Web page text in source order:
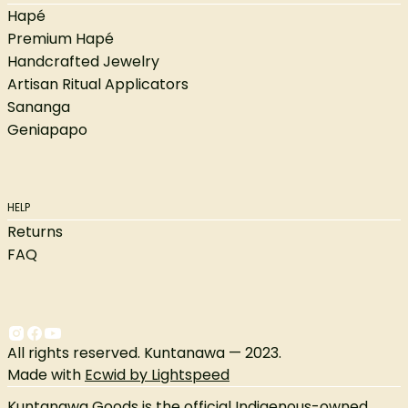
Hapé
Premium Hapé
Handcrafted Jewelry
Artisan Ritual Applicators
Sananga
Geniapapo
HELP
Returns
FAQ
All rights reserved. Kuntanawa — 2023.
Made with Ecwid by Lightspeed